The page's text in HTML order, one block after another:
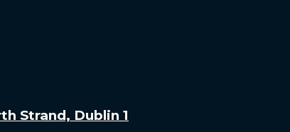
Strand, Dublin 1